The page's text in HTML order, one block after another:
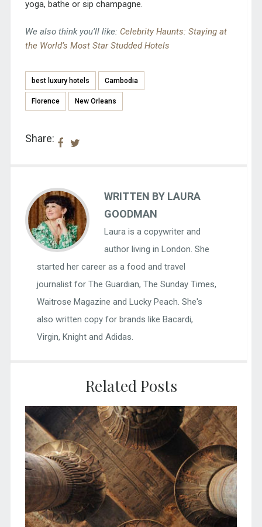
yoga, bathe or sip champagne.
We also think you’ll like: Celebrity Haunts: Staying at
the World’s Most Star Studded Hotels
best luxury hotels Cambodia
Florence New Orleans
Share:
WRITTEN BY LAURA
GOODMAN
Laura is a copywriter and
author living in London. She
started her career as a food and travel
journalist for The Guardian, The Sunday Times,
Waitrose Magazine and Lucky Peach. She's
also written copy for brands like Bacardi,
Virgin, Knight and Adidas.
Related Posts